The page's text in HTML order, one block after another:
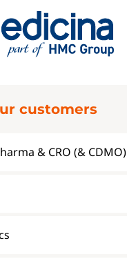
customers
& CRO (& CDMO)